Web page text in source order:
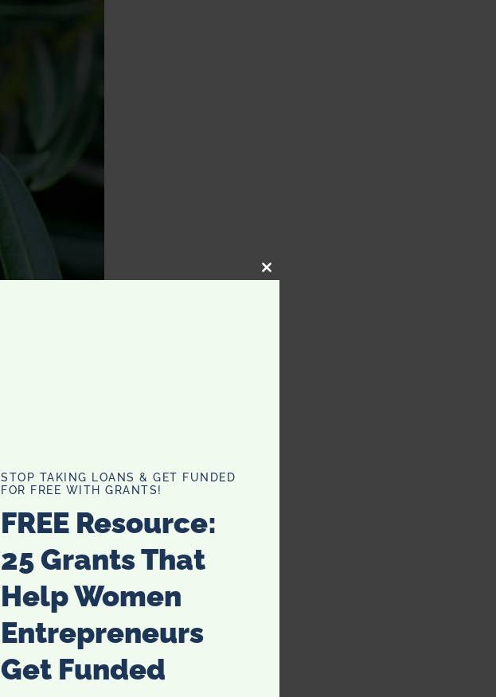
CLOSE
STOP TAKING LOANS & GET FUNDED
FOR FREE WITH GRANTS!
FREE Resource:
25 Grants That
Help Women
Entrepreneurs
Get Funded